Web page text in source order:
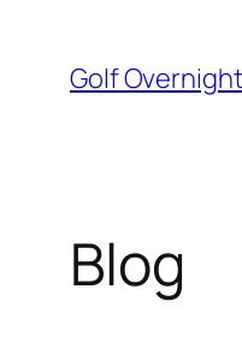
content
Golf Overnight
Blog